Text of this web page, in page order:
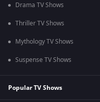
Drama TV Shows
Thriller TV Shows
Mythology TV Shows
Suspense TV Shows
Popular TV Shows